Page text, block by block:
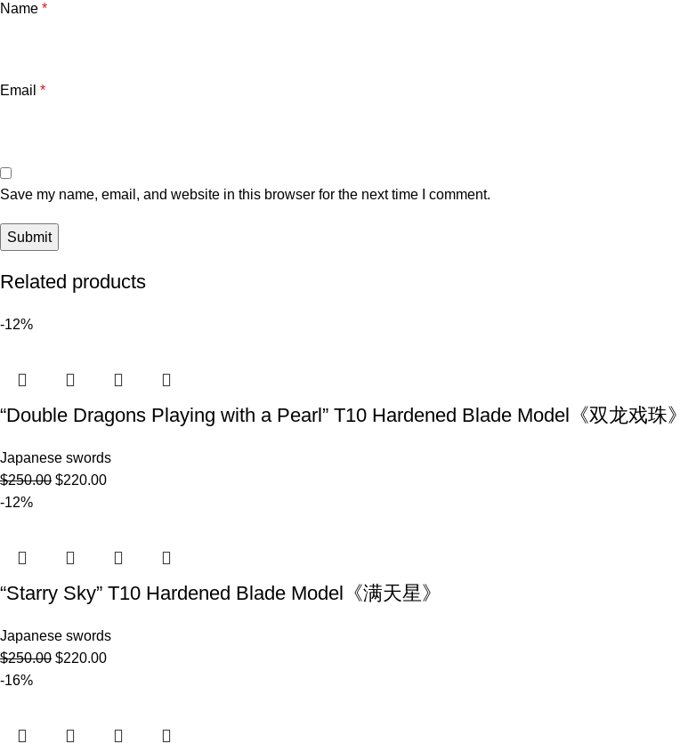
Name *
Email *
Save my name, email, and website in this browser for the next time I comment.
Related products
-12%
“Double Dragons Playing with a Pearl” T10 Hardened Blade Model《双龙戏珠》
Japanese swords
$250.00 $220.00
-12%
“Starry Sky” T10 Hardened Blade Model《满天星》
Japanese swords
$250.00 $220.00
-16%